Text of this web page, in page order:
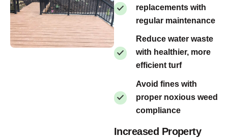
replacements with
regular maintenance
Reduce water waste
with healthier, more
efficient turf
Avoid fines with
proper noxious weed
compliance
Increased Property